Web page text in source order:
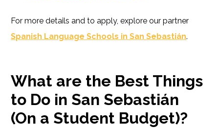
For more details and to apply, explore our partner
Spanish Language Schools in San Sebastián.
What are the Best Things
to Do in San Sebastián
(On a Student Budget)?